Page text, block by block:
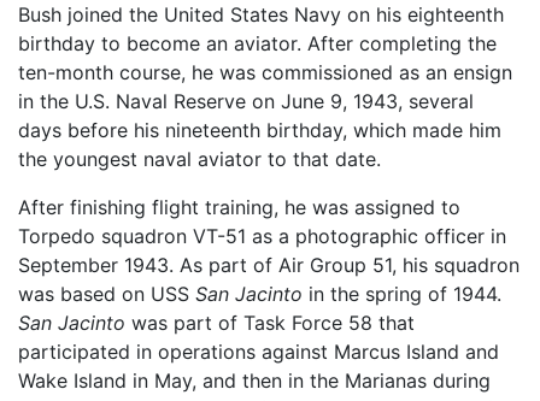
Bush joined the United States Navy on his eighteenth
birthday to become an aviator. After completing the
ten-month course, he was commissioned as an ensign
in the U.S. Naval Reserve on June 9, 1943, several
days before his nineteenth birthday, which made him
the youngest naval aviator to that date.
After finishing flight training, he was assigned to
Torpedo squadron VT-51 as a photographic officer in
September 1943. As part of Air Group 51, his squadron
was based on USS San Jacinto in the spring of 1944.
San Jacinto was part of Task Force 58 that
participated in operations against Marcus Island and
Wake Island in May, and then in the Marianas during